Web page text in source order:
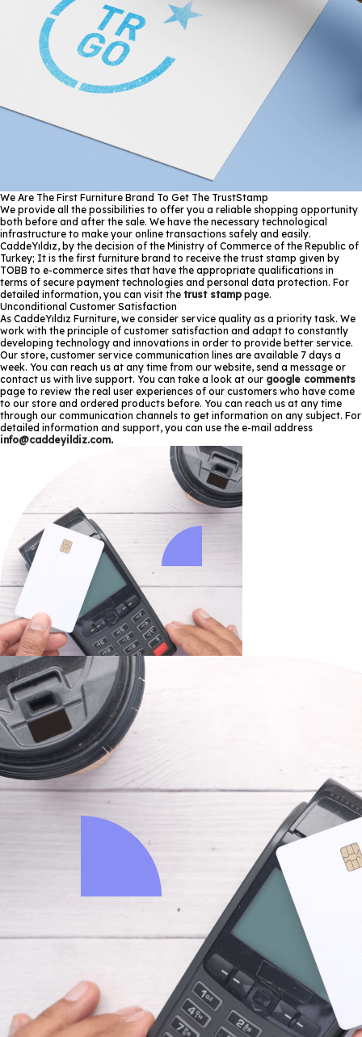
We Are The First Furniture Brand To Get The TrustStamp
We provide all the possibilities to offer you a reliable shopping opportunity
both before and after the sale. We have the necessary technological
infrastructure to make your online transactions safely and easily.
CaddeYıldız, by the decision of the Ministry of Commerce of the Republic of
Turkey; It is the first furniture brand to receive the trust stamp given by
TOBB to e-commerce sites that have the appropriate qualifications in
terms of secure payment technologies and personal data protection. For
detailed information, you can visit the trust stamp page.
Unconditional Customer Satisfaction
As CaddeYıldız Furniture, we consider service quality as a priority task. We
work with the principle of customer satisfaction and adapt to constantly
developing technology and innovations in order to provide better service.
Our store, customer service communication lines are available 7 days a
week. You can reach us at any time from our website, send a message or
contact us with live support. You can take a look at our google comments
page to review the real user experiences of our customers who have come
to our store and ordered products before. You can reach us at any time
through our communication channels to get information on any subject. For
detailed information and support, you can use the e-mail address
info@caddeyildiz.com.